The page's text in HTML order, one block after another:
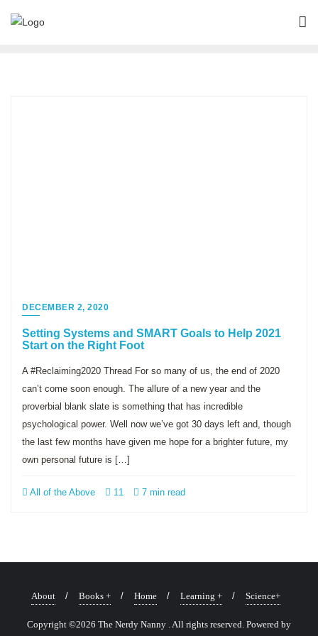
DECEMBER 2, 2020
Setting Systems and SMART Goals to Help 2021
Start on the Right Foot
A #Reclaiming2020 Thread For so many of us, the end of 2020
can’t come soon enough. The allure of a new year and the
proverbial blank slate is something that has incredible
psychological power. Well now we’ve got 30 days left and, though
the last few months have given me hope for a brighter future, my
own personal future is […]
All of the Above 11 7 min read
About Books + Home Learning + Science+
Copyright ©2026 The Nerdy Nanny . All rights reserved. Powered by